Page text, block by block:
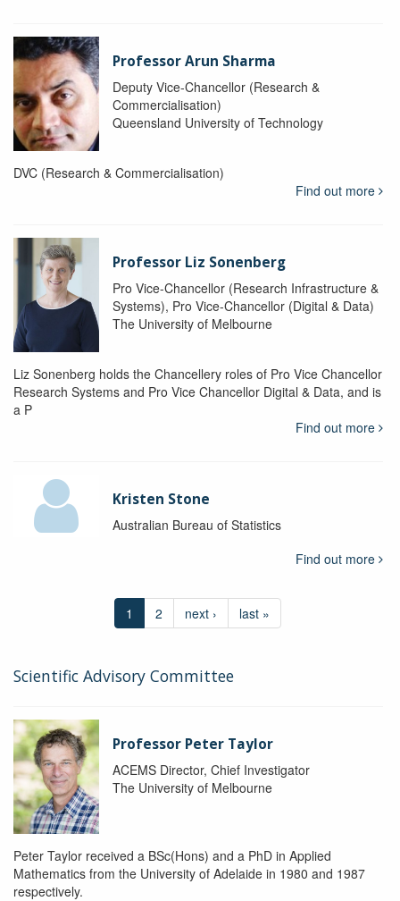
Professor Arun Sharma
Deputy Vice-Chancellor (Research &
Commercialisation)
Queensland University of Technology
DVC (Research & Commercialisation)
Find out more
Professor Liz Sonenberg
Pro Vice-Chancellor (Research Infrastructure &
Systems), Pro Vice-Chancellor (Digital & Data)
The University of Melbourne
Liz Sonenberg holds the Chancellery roles of Pro Vice Chancellor
Research Systems and Pro Vice Chancellor Digital & Data, and is
a P
Find out more
Kristen Stone
Australian Bureau of Statistics
Find out more
1 2 next › last »
Scientific Advisory Committee
Professor Peter Taylor
ACEMS Director, Chief Investigator
The University of Melbourne
Peter Taylor received a BSc(Hons) and a PhD in Applied
Mathematics from the University of Adelaide in 1980 and 1987
respectively.